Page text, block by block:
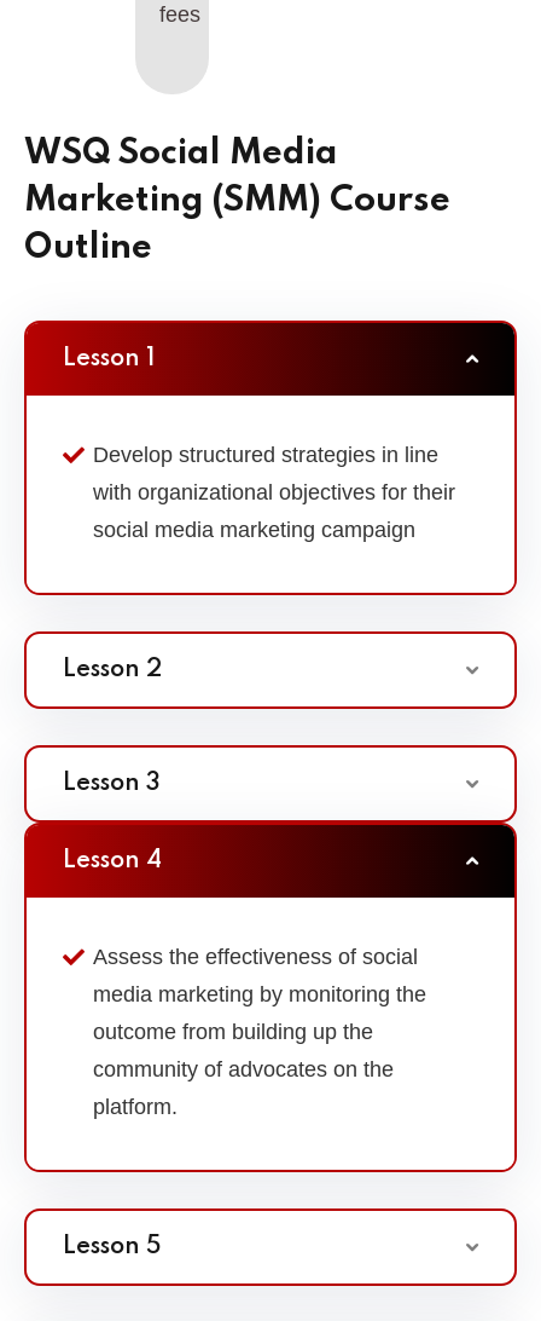
fees
WSQ Social Media
Marketing (SMM) Course
Outline
Lesson 1
Develop structured strategies in line
with organizational objectives for their
social media marketing campaign
Lesson 2
Lesson 3
Lesson 4
Assess the effectiveness of social
media marketing by monitoring the
outcome from building up the
community of advocates on the
platform.
Lesson 5